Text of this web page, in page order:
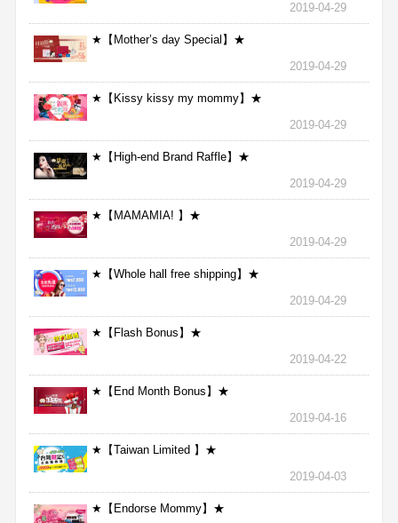
2019-04-29
★【Mother’s day Special】★
2019-04-29
★【Kissy kissy my mommy】★
2019-04-29
★【High-end Brand Raffle】★
2019-04-29
★【MAMAMIA! 】★
2019-04-29
★【Whole hall free shipping】★
2019-04-29
★【Flash Bonus】★
2019-04-22
★【End Month Bonus】★
2019-04-16
★【Taiwan Limited 】★
2019-04-03
★【Endorse Mommy】★